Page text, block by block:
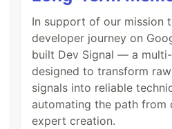
In support of our mission
developer journey on
built Dev Signal — a
designed to transform
signals into reliable
automating the path from
expert creation.